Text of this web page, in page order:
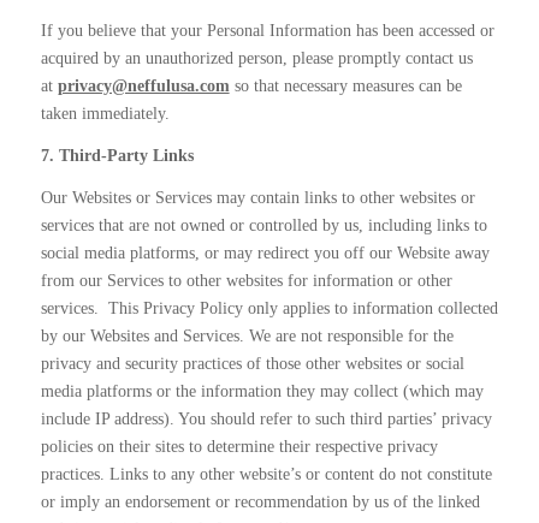
If you believe that your Personal Information has been accessed or
acquired by an unauthorized person, please promptly contact us
at privacy@neffulusa.com so that necessary measures can be
taken immediately.
7. Third-Party Links
Our Websites or Services may contain links to other websites or
services that are not owned or controlled by us, including links to
social media platforms, or may redirect you off our Website away
from our Services to other websites for information or other
services.
This Privacy Policy only applies to information collected
by our Websites and Services. We are not responsible for the
privacy and security practices of those other websites or social
media platforms or the information they may collect (which may
include IP address). You should refer to such third parties’ privacy
policies on their sites to determine their respective privacy
practices. Links to any other website’s or content do not constitute
or imply an endorsement or recommendation by us of the linked